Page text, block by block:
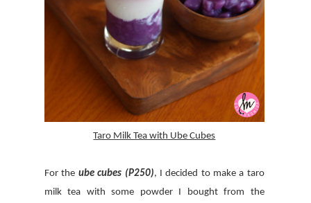
Taro Milk Tea with Ube Cubes
For the ube cubes (P250), I decided to make a taro
milk tea with some powder I bought from the